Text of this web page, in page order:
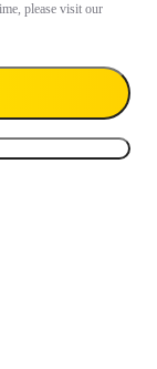
please visit our